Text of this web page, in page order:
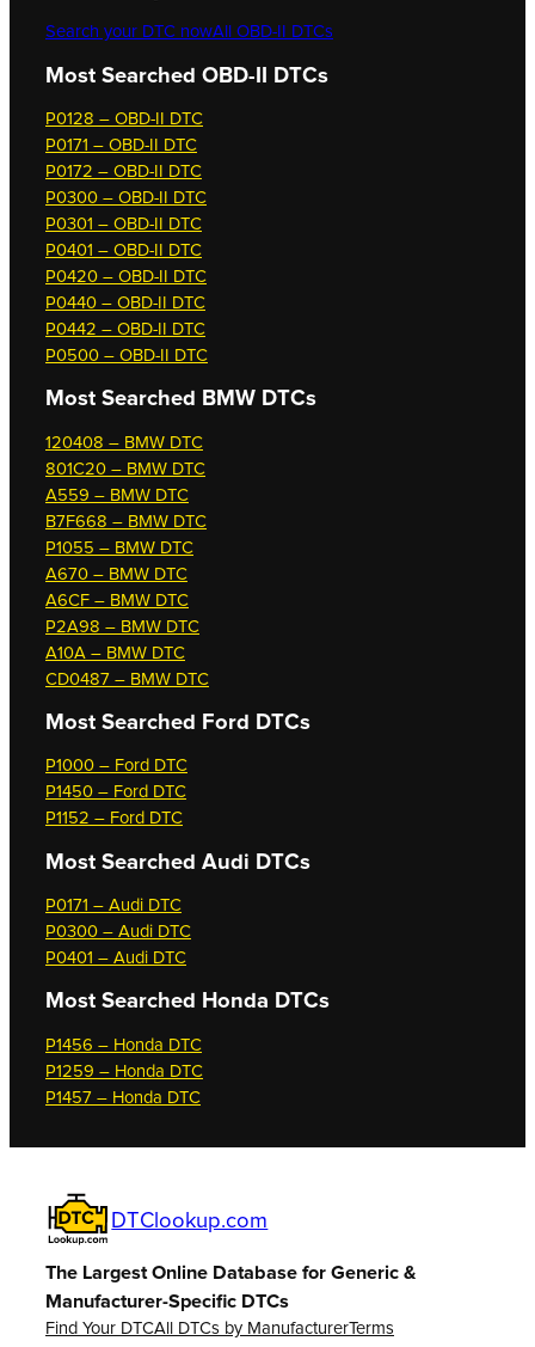
Search your DTC nowAll OBD-II DTCs
Most Searched OBD-II DTCs
P0128 – OBD-II DTC
P0171 – OBD-II DTC
P0172 – OBD-II DTC
P0300 – OBD-II DTC
P0301 – OBD-II DTC
P0401 – OBD-II DTC
P0420 – OBD-II DTC
P0440 – OBD-II DTC
P0442 – OBD-II DTC
P0500 – OBD-II DTC
Most Searched BMW DTCs
120408 – BMW DTC
801C20 – BMW DTC
A559 – BMW DTC
B7F668 – BMW DTC
P1055 – BMW DTC
A670 – BMW DTC
A6CF – BMW DTC
P2A98 – BMW DTC
A10A – BMW DTC
CD0487 – BMW DTC
Most Searched Ford DTCs
P1000 – Ford DTC
P1450 – Ford DTC
P1152 – Ford DTC
Most Searched Audi DTCs
P0171 – Audi DTC
P0300 – Audi DTC
P0401 – Audi DTC
Most Searched Honda DTCs
P1456 – Honda DTC
P1259 – Honda DTC
P1457 – Honda DTC
DTClookup.com
The Largest Online Database for Generic &
Manufacturer-Specific DTCs
Find Your DTCAll DTCs by ManufacturerTerms